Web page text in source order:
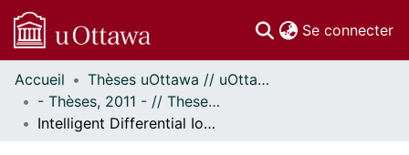
Se connecter
Communautés
et collections
Parcourir
Accueil
Thèses uOttawa // uOttawa Theses
- Thèses, 2011 - // Theses, 2011 -
Intelligent Differential Ion Mobility Spectrometry (iDMS): A Machine Learning Algorithm that Simplifies Optimization of Lipidomic Differential Ion Mobility Spectrometry Parameters